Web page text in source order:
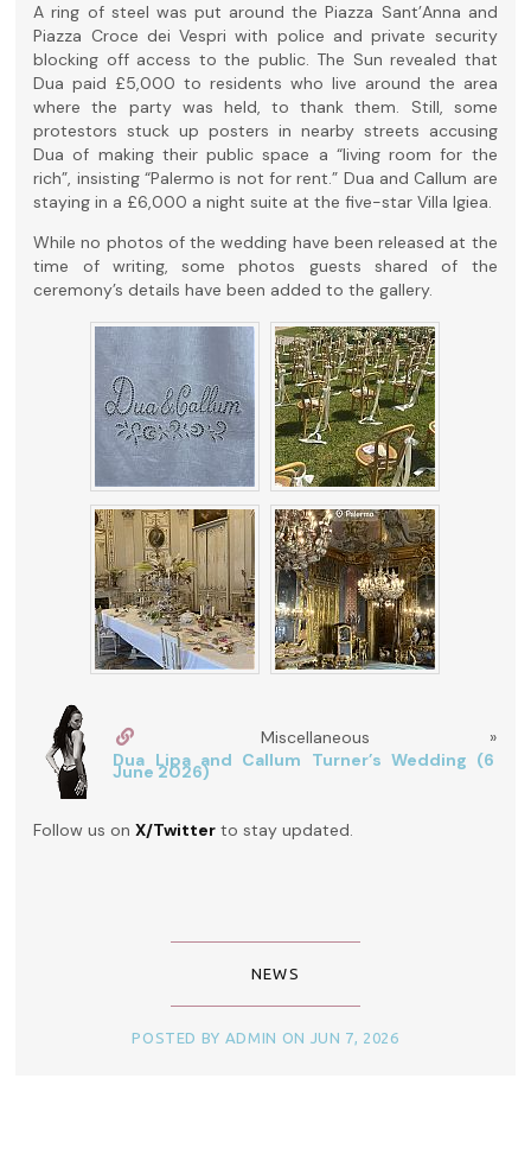
A ring of steel was put around the Piazza Sant’Anna and
Piazza Croce dei Vespri with police and private security
blocking off access to the public. The Sun revealed that
Dua paid £5,000 to residents who live around the area
where the party was held, to thank them. Still, some
protestors stuck up posters in nearby streets accusing
Dua of making their public space a “living room for the
rich”, insisting “Palermo is not for rent.” Dua and Callum are
staying in a £6,000 a night suite at the five-star Villa Igiea.
While no photos of the wedding have been released at the
time of writing, some photos guests shared of the
ceremony’s details have been added to the gallery.
Miscellaneous »
Dua Lipa and Callum Turner’s Wedding (6
June 2026)
Follow us onX/Twitter to stay updated.
NEWS
POSTED BY ADMIN ON JUN 7, 2026